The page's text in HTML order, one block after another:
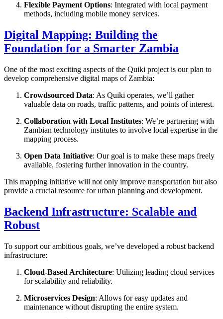
Flexible Payment Options: Integrated with local payment
methods, including mobile money services.
Digital Mapping: Building the
Foundation for a Smarter Zambia
One of the most exciting aspects of the Quiki project is our plan to
develop comprehensive digital maps of Zambia:
Crowdsourced Data: As Quiki operates, we’ll gather
valuable data on roads, traffic patterns, and points of interest.
Collaboration with Local Institutes: We’re partnering with
Zambian technology institutes to involve local expertise in the
mapping process.
Open Data Initiative: Our goal is to make these maps freely
available, fostering further innovation in the country.
This mapping initiative will not only improve transportation but also
provide a crucial resource for urban planning and development.
Backend Infrastructure: Scalable and
Robust
To support our ambitious goals, we’ve developed a robust backend
infrastructure:
Cloud-Based Architecture: Utilizing leading cloud services
for scalability and reliability.
Microservices Design: Allows for easy updates and
maintenance without disrupting the entire system.